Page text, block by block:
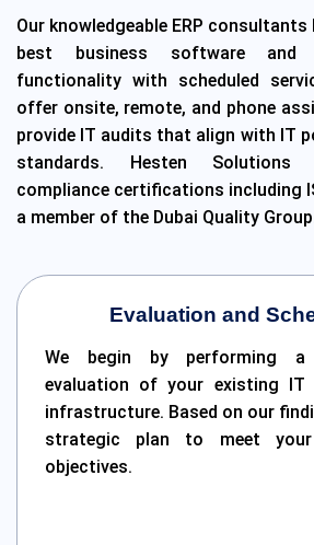
Our knowledgeable ERP
best business software and
functionality with scheduled
offer onsite, remote, and phone
provide IT audits that align with IT
standards. Hesten Solutions
compliance certifications including
a member of the Dubai Quality
Evaluation and
We begin by performing a
evaluation of your existing IT
infrastructure. Based on our
strategic plan to meet your
objectives.